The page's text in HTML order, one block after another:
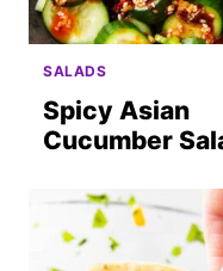
SALADS
Spicy Asian
Cucumber